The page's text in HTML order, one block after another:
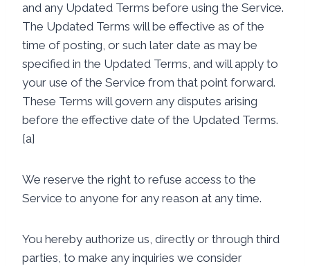
and any Updated Terms before using the Service.
The Updated Terms will be effective as of the
time of posting, or such later date as may be
specified in the Updated Terms, and will apply to
your use of the Service from that point forward.
These Terms will govern any disputes arising
before the effective date of the Updated Terms.
[a]
We reserve the right to refuse access to the
Service to anyone for any reason at any time.
You hereby authorize us, directly or through third
parties, to make any inquiries we consider